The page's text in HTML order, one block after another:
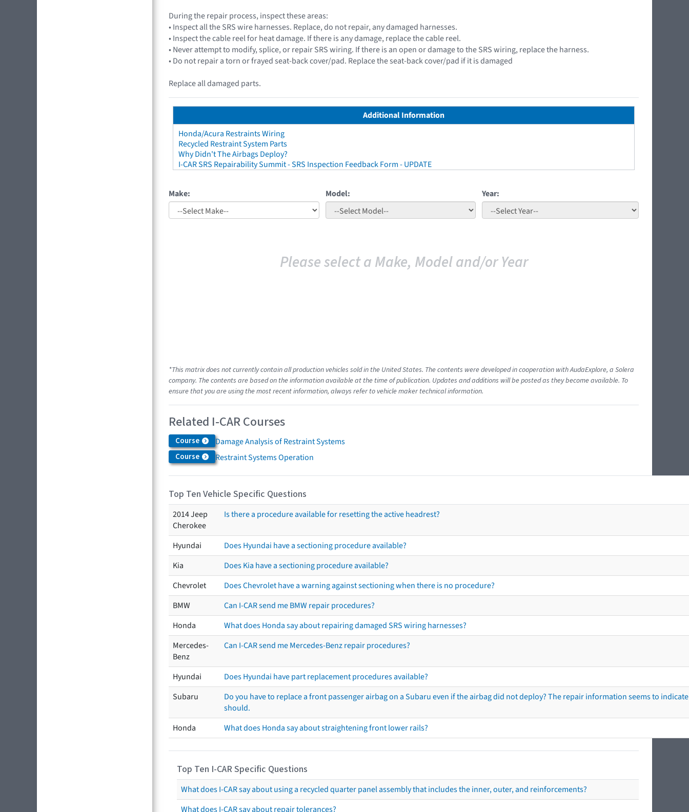
During the repair process, inspect these areas:
• Inspect all the SRS wire harnesses. Replace, do not repair, any damaged harnesses.
• Inspect the cable reel for heat damage. If there is any damage, replace the cable reel.
• Never attempt to modify, splice, or repair SRS wiring. If there is an open or damage to the SRS wiring, replace the harness.
• Do not repair a torn or frayed seat-back cover/pad. Replace the seat-back cover/pad if it is damaged
Replace all damaged parts.
Additional Information
Honda/Acura Restraints Wiring
Recycled Restraint System Parts
Why Didn't The Airbags Deploy?
I-CAR SRS Repairability Summit - SRS Inspection Feedback Form - UPDATE
Make: Model: Year:
Please select a Make, Model and/or Year
*This matrix does not currently contain all production vehicles sold in the United States. The contents were developed in cooperation with AudaExplore, a Solera
company. The contents are based on the information available at the time of publication. Updates and additions will be posted as they become available. To
ensure that you are using the most recent information, always refer to vehicle maker technical information.
Related I-CAR Courses
Course Damage Analysis of Restraint Systems
Course Restraint Systems Operation
Top Ten Vehicle Specific Questions
2014 Jeep
Cherokee
Is there a procedure available for resetting the active headrest?
Hyundai
Does Hyundai have a sectioning procedure available?
Kia
Does Kia have a sectioning procedure available?
Chevrolet
Does Chevrolet have a warning against sectioning when there is no procedure?
BMW
Can I-CAR send me BMW repair procedures?
Honda
What does Honda say about repairing damaged SRS wiring harnesses?
Mercedes-
Benz
Can I-CAR send me Mercedes-Benz repair procedures?
Hyundai
Does Hyundai have part replacement procedures available?
Subaru
Do you have to replace a front passenger airbag on a Subaru even if the airbag did not deploy? The repair information seems to
should.
Honda
What does Honda say about straightening front lower rails?
Top Ten I-CAR Specific Questions
What does I-CAR say about using a recycled quarter panel assembly that includes the inner, outer, and reinforcements?
What does I-CAR say about repair tolerances?